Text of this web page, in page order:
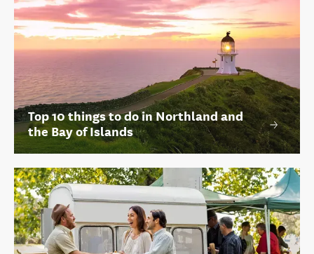
Top 10 things to do in Northland and
the Bay of Islands